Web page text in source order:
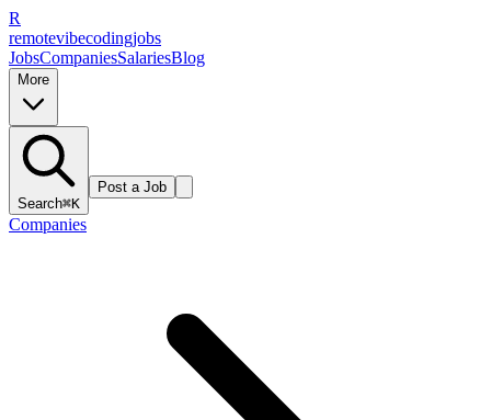
R
remotevibecodingjobs
JobsCompaniesSalariesBlog
More
Search⌘K
Post a Job
Companies